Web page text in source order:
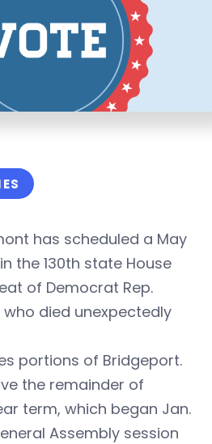
has scheduled a May
the 130th state House
of Democrat Rep.
who died unexpectedly
portions of Bridgeport.
the remainder of
term, which began Jan.
Assembly session